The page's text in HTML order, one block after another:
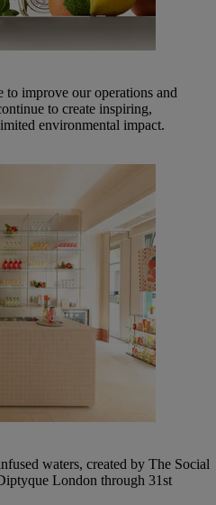
improve our operations and
to create inspiring,
environmental impact.
waters, created by The Social
London through 31st